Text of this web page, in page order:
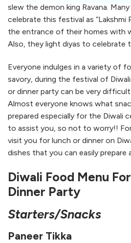
slew the demon king Ravana.
celebrate this festival as “Lakshmi
the entrance of their homes with
Also, they light diyas to celebrate
Everyone indulges in a variety of
savory, during the festival of
or dinner party can be very
Almost everyone knows what
prepared especially for the Diwali
to assist you, so not to worry!!
visit you for lunch or dinner on
dishes that you can easily prepare
Diwali Food Menu
Dinner Party
Starters/Snacks
Paneer Tikka